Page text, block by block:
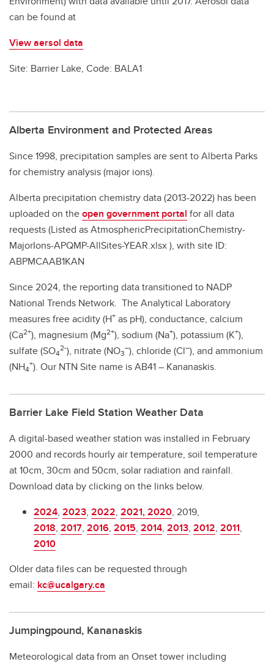
can be found at
View aersol data
Site: Barrier Lake, Code: BALA1
Alberta Environment and Protected Areas
Since 1998, precipitation samples are sent to Alberta Parks
for chemistry analysis (major ions).
Alberta precipitation chemistry data (2013-2022) has been
uploaded on theopen government portal for all data
requests (Listed as AtmosphericPrecipitationChemistry-
MajorIons-APQMP-AllSites-YEAR.xlsx ), with site ID:
ABPMCAAB1KAN
Since 2024, the reporting data transitioned to NADP
National Trends Network. The Analytical Laboratory
measures free acidity (H+ as pH), conductance, calcium
(Ca2+), magnesium (Mg2+), sodium (Na+), potassium (K+),
sulfate (SO4
2-), nitrate (NO3
–), chloride (Cl–), and ammonium
(NH4
+). Our NTN Site name is AB41 – Kananaskis.
Barrier Lake Field Station Weather Data
A digital-based weather station was installed in February
2000 and records hourly air temperature, soil temperature
at 10cm, 30cm and 50cm, solar radiation and rainfall.
Download data by clicking on the links below.
2024, 2023, 2022, 2021,2020, 2019,
2018, 2017, 2016, 2015, 2014, 2013, 2012, 2011,
2010
Older data files can be requested through
email: kc@ucalgary.ca
Jumpingpound, Kananaskis
Meteorological data from an Onset tower including